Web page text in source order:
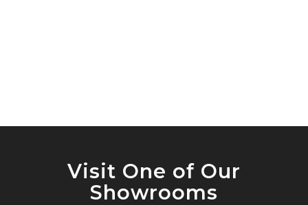
Visit One of Our
Showrooms